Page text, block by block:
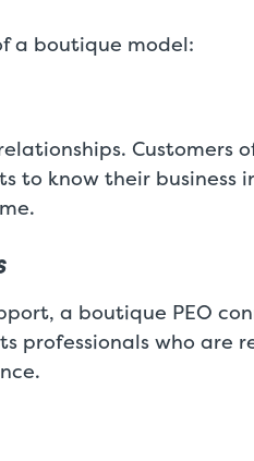
a boutique model:
Customers
to know their business
a boutique PEO
professionals who are